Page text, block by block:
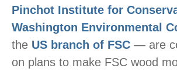
Pinchot Institute for
Washington Environmental
the US branch of FSC — are
on plans to make FSC wood